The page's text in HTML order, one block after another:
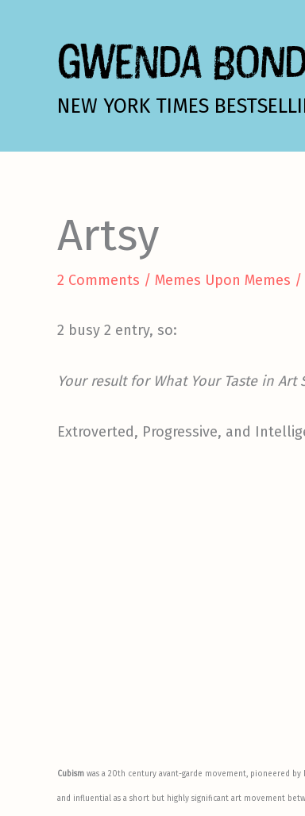
GWENDA
NEW YORK TIMES
Artsy
2 Comments / Memes Upon Memes /
2 busy 2 entry, so:
Your result for What Your Taste in Art
Extroverted, Progressive, and
Cubism was a 20th century avant-garde movement, pioneered by
and influential as a short but highly significant art movement